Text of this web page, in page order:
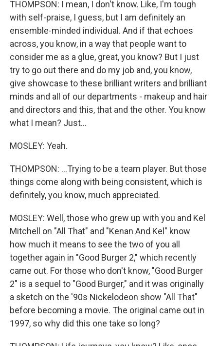
THOMPSON: I mean, I don't know. Like, I'm tough
with self-praise, I guess, but I am definitely an
ensemble-minded individual. And if that echoes
across, you know, in a way that people want to
consider me as a glue, great, you know? But I just
try to go out there and do my job and, you know,
give showcase to these brilliant writers and brilliant
minds and all of our departments - makeup and hair
and directors and this, that and the other. You know
what I mean? Just...
MOSLEY: Yeah.
THOMPSON: ...Trying to be a team player. But those
things come along with being consistent, which is
definitely, you know, much appreciated.
MOSLEY: Well, those who grew up with you and Kel
Mitchell on "All That" and "Kenan And Kel" know
how much it means to see the two of you all
together again in "Good Burger 2," which recently
came out. For those who don't know, "Good Burger
2" is a sequel to "Good Burger," and it was originally
a sketch on the '90s Nickelodeon show "All That"
before becoming a movie. The original came out in
1997, so why did this one take so long?